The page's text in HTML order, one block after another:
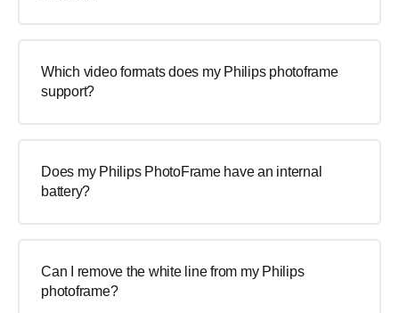
Which video formats does my Philips photoframe
support?
Does my Philips PhotoFrame have an internal
battery?
Can I remove the white line from my Philips
photoframe?